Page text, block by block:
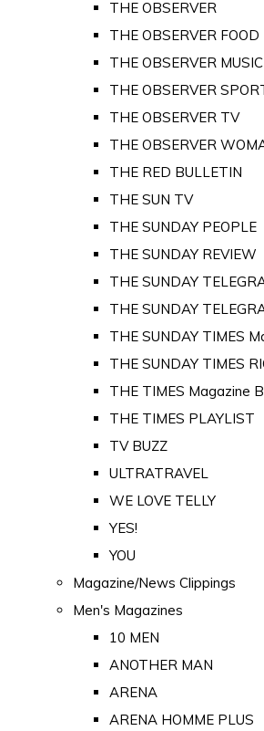
THE OBSERVER
THE OBSERVER
THE OBSERVER
THE OBSERVER
THE OBSERVER TV
THE OBSERVER
THE RED BULLETIN
THE SUN TV
THE SUNDAY PEOPLE
THE SUNDAY REVIEW
THE SUNDAY
THE SUNDAY
THE SUNDAY TIMES
THE SUNDAY TIMES
THE TIMES Magazine
THE TIMES PLAYLIST
TV BUZZ
ULTRATRAVEL
WE LOVE TELLY
YES!
YOU
Magazine/News Clippings
Men's Magazines
10 MEN
ANOTHER MAN
ARENA
ARENA HOMME PLUS